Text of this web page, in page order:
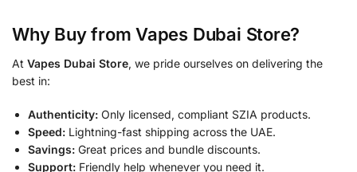
Why Buy from Vapes Dubai Store?
At Vapes Dubai Store, we pride ourselves on delivering the
best in:
Authenticity: Only licensed, compliant SZIA products.
Speed: Lightning-fast shipping across the UAE.
Savings: Great prices and bundle discounts.
Support: Friendly help whenever you need it.